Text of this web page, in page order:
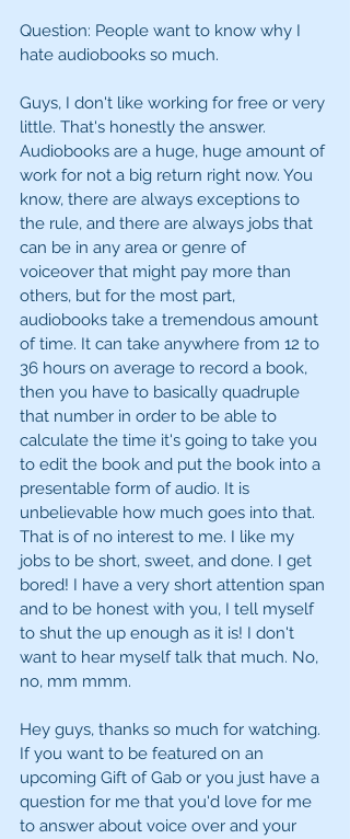
Question: People want to know why I
hate audiobooks so much.
Guys, I don't like working for free or very
little. That's honestly the answer.
Audiobooks are a huge, huge amount of
work for not a big return right now. You
know, there are always exceptions to
the rule, and there are always jobs that
can be in any area or genre of
voiceover that might pay more than
others, but for the most part,
audiobooks take a tremendous amount
of time. It can take anywhere from 12 to
36 hours on average to record a book,
then you have to basically quadruple
that number in order to be able to
calculate the time it's going to take you
to edit the book and put the book into a
presentable form of audio. It is
unbelievable how much goes into that.
That is of no interest to me. I like my
jobs to be short, sweet, and done. I get
bored! I have a very short attention span
and to be honest with you, I tell myself
to shut the up enough as it is! I don't
want to hear myself talk that much. No,
no, mm mmm.
Hey guys, thanks so much for watching.
If you want to be featured on an
upcoming Gift of Gab or you just have a
question for me that you'd love for me
to answer about voice over and your